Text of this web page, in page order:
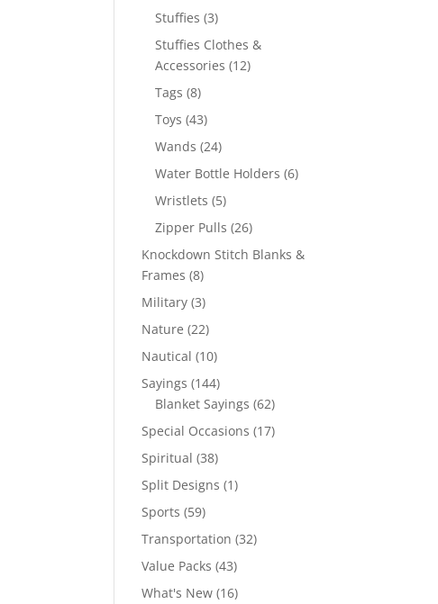
Stuffies 33
products
Stuffies Clothes &
Accessories 1212
Tags 88
products
Toys 4343
products
Wands 2424
products
Water Bottle Holders 66
Wristlets 55
products
Zipper Pulls 2626
products
Knockdown Stitch Blanks &
Frames 88
products
Military 33
products
Nature 2222
products
Nautical 1010
products
Sayings 144144
products
Blanket Sayings 6262
products
Special Occasions 1717
Spiritual 3838
products
Split Designs 11
Sports 5959
products
Transportation 3232
Value Packs 4343
products
What's New 1616